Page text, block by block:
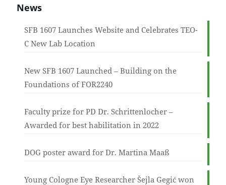
News
SFB 1607 Launches Website and Celebrates TEO-
C New Lab Location
New SFB 1607 Launched – Building on the
Foundations of FOR2240
Faculty prize for PD Dr. Schrittenlocher –
Awarded for best habilitation in 2022
DOG poster award for Dr. Martina Maaß
Young Cologne Eye Researcher Šejla Gegić won